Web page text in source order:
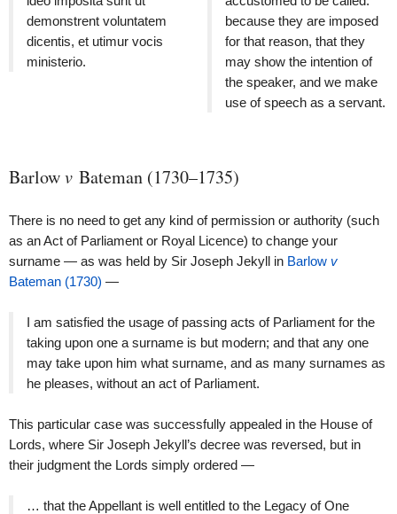
demonstrent voluntatem
dicentis, et utimur vocis
ministerio.
because they are imposed
for that reason, that they
may show the intention of
the speaker, and we make
use of speech as a servant.
Barlowv Bateman (1730–1735)
There is no need to get any kind of permission or authority (such
as an Act of Parliament or Royal Licence) to change your
surname — as was held by Sir Joseph Jekyll in Barlow v
Bateman (1730) —
I am satisfied the usage of passing acts of Parliament for the
taking upon one a surname is but modern; and that any one
may take upon him what surname, and as many surnames as
he pleases, without an act of Parliament.
This particular case was successfully appealed in the House of
Lords, where Sir Joseph Jekyll’s decree was reversed, but in
their judgment the Lords simply ordered —
… that the Appellant is well entitled to the Legacy of One